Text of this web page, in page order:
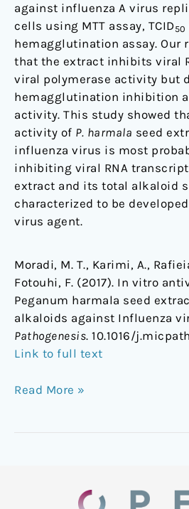
against influenza A virus
cells using MTT assay, TCID50
hemagglutination assay. Our
that the extract inhibits viral
viral polymerase activity but
hemagglutination inhibition
activity. This study showed
activity of P. harmala seed
influenza virus is most
inhibiting viral RNA
extract and its total alkaloid
characterized to be
virus agent.
Moradi, M. T., Karimi, A.,
Fotouhi, F. (2017). In vitro
Peganum harmala seed
alkaloids against Influenza
Pathogenesis. 10.1016/
Link to full text
Read More »